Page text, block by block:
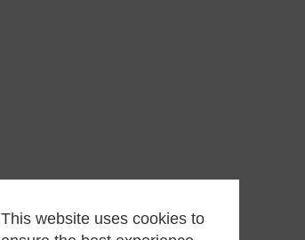
This website uses cookies to